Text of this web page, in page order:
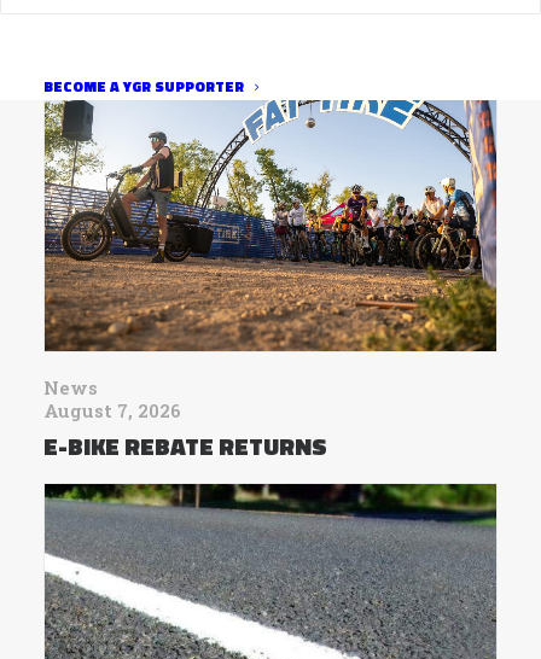
BECOME A YGR SUPPORTER
News
August 7, 2026
E-BIKE REBATE RETURNS